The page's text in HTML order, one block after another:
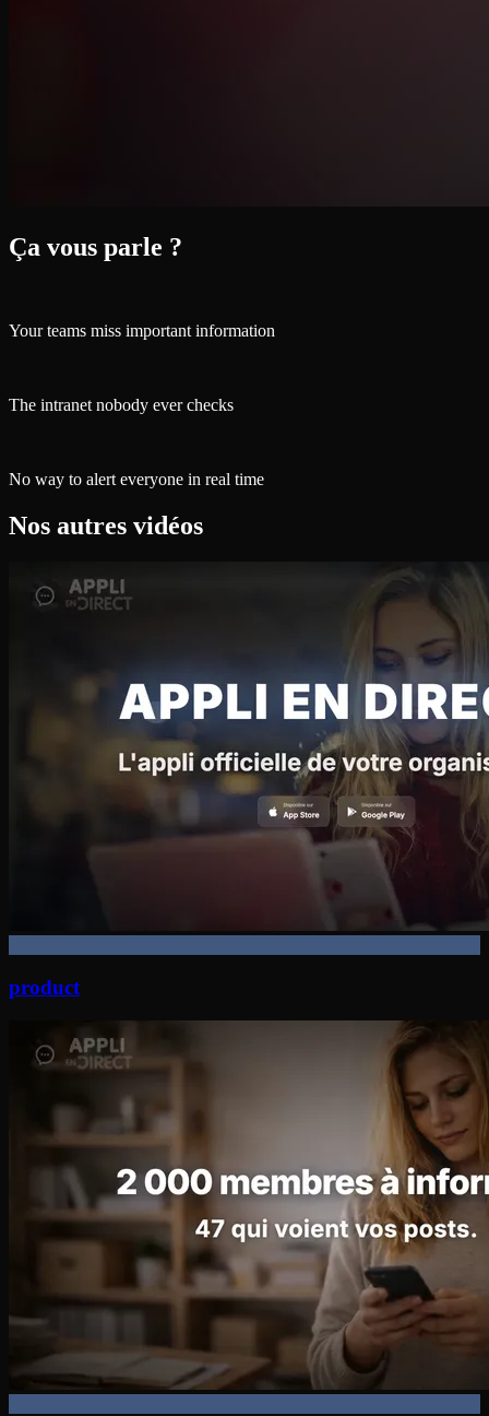
Ça vous parle ?
Your teams miss important information
The intranet nobody ever checks
No way to alert everyone in real time
Nos autres vidéos
product